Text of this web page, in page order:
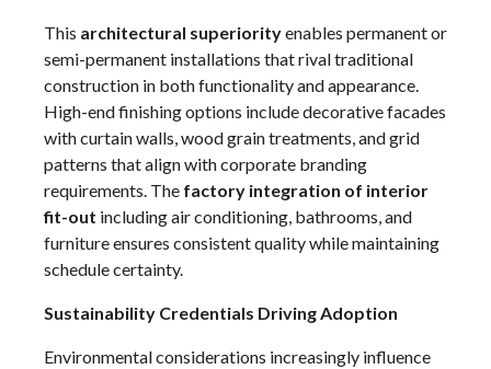
This architectural superiorityenables permanent or
semi-permanent installations that rival traditional
construction in both functionality and appearance.
High-end finishing options include decorative facades
with curtain walls, wood grain treatments, and grid
patterns that align with corporate branding
requirements. The factory integration of interior
fit-out including air conditioning, bathrooms, and
furniture ensures consistent quality while maintaining
schedule certainty.
Sustainability Credentials Driving Adoption
Environmental considerations increasingly influence